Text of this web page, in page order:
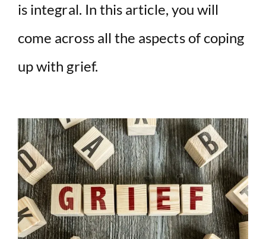
is integral. In this article, you will
come across all the aspects of coping
up with grief.